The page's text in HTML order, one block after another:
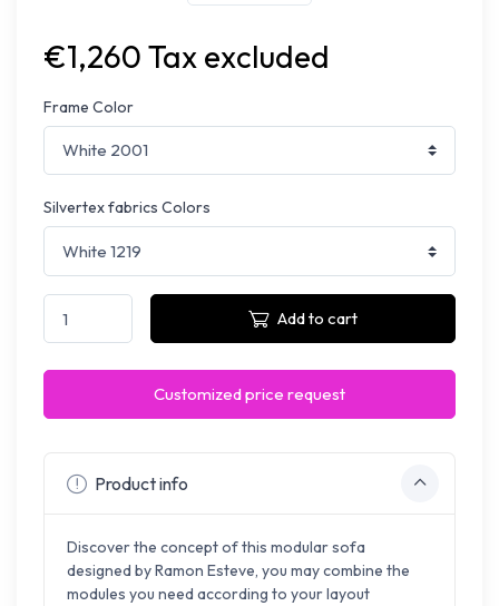
€1,260 Tax excluded
Frame Color
Silvertex fabrics Colors
Add to cart
Customized price request
Product info
Discover the concept of this modular sofa
designed by Ramon Esteve, you may combine the
modules you need according to your layout